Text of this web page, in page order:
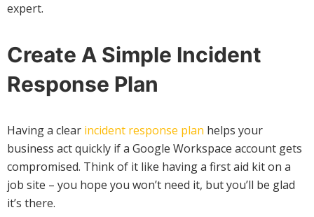
expert.
Create A Simple Incident
Response Plan
Having a clear incident response plan helps your
business act quickly if a Google Workspace account gets
compromised. Think of it like having a first aid kit on a
job site – you hope you won’t need it, but you’ll be glad
it’s there.